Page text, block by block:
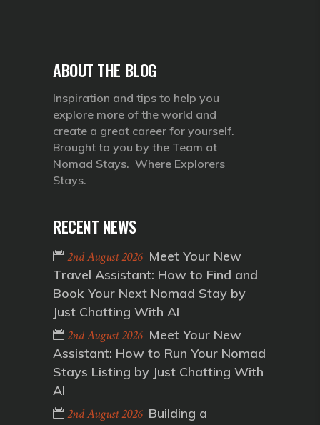
ABOUT THE BLOG
Inspiration and tips to help you
explore more of the world and
create a great career for yourself.
Brought to you by the Team at
Nomad Stays. Where Explorers
Stays.
RECENT NEWS
2nd August 2026 Meet Your New
Travel Assistant: How to Find and
Book Your Next Nomad Stay by
Just Chatting With AI
2nd August 2026 Meet Your New
Assistant: How to Run Your Nomad
Stays Listing by Just Chatting With
AI
2nd August 2026 Building a